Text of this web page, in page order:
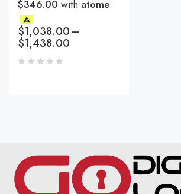
$346.00 with atome
$1,038.00–
$1,438.00